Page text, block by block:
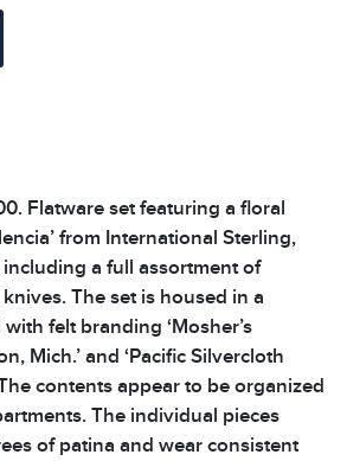
Flatware set featuring a floral
from International Sterling,
a full assortment of
The set is housed in a
felt branding ‘Mosher’s
Mich.’ and ‘Pacific Silvercloth
contents appear to be organized
The individual pieces
of patina and wear consistent